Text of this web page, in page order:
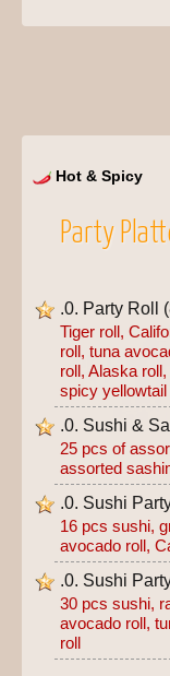
Hot & Spicy
Party
.0. Party Roll
Tiger roll,
roll, tuna
roll, Alaska
spicy
.0. Sushi &
25 pcs of
assorted
.0. Sushi
16 pcs sushi,
avocado roll,
.0. Sushi
30 pcs sushi,
avocado roll,
roll